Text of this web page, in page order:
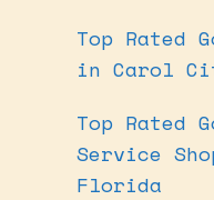
Top Rated
in Carol
Top Rated
Service
Florida